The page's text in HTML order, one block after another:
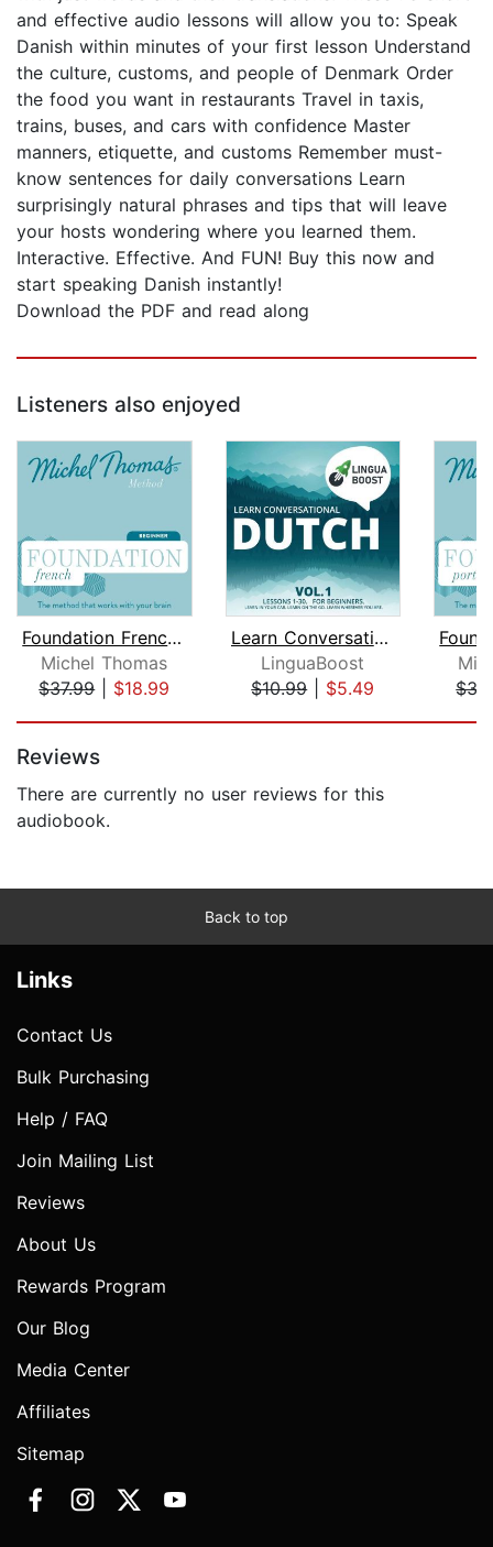
and effective audio lessons will allow you to: Speak
Danish within minutes of your first lesson Understand
the culture, customs, and people of Denmark Order
the food you want in restaurants Travel in taxis,
trains, buses, and cars with confidence Master
manners, etiquette, and customs Remember must-
know sentences for daily conversations Learn
surprisingly natural phrases and tips that will leave
your hosts wondering where you learned them.
Interactive. Effective. And FUN! Buy this now and
start speaking Danish instantly!
Download the PDF and read along
Listeners also enjoyed
Foundation French (Michel Thomas Meth...
Michel Thomas
$37.99| $18.99
Learn Conversational Dutch Vol. 1
LinguaBoost
$10.99| $5.49
Reviews
There are currently no user reviews for this
audiobook.
Back to top
Links
Contact Us
Bulk Purchasing
Help / FAQ
Join Mailing List
Reviews
About Us
Rewards Program
Our Blog
Media Center
Affiliates
Sitemap